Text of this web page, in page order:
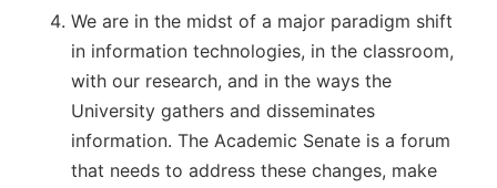
We are in the midst of a major paradigm shift
in information technologies, in the classroom,
with our research, and in the ways the
University gathers and disseminates
information. The Academic Senate is a forum
that needs to address these changes, make